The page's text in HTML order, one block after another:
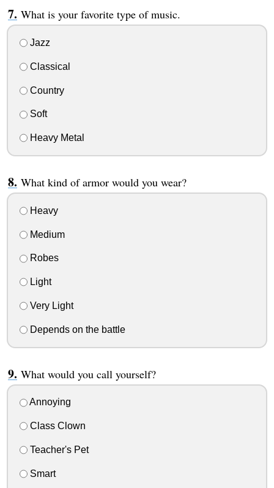
What is your favorite type of music.
Jazz
Classical
Country
Soft
Heavy Metal
What kind of armor would you wear?
Heavy
Medium
Robes
Light
Very Light
Depends on the battle
What would you call yourself?
Annoying
Class Clown
Teacher's Pet
Smart